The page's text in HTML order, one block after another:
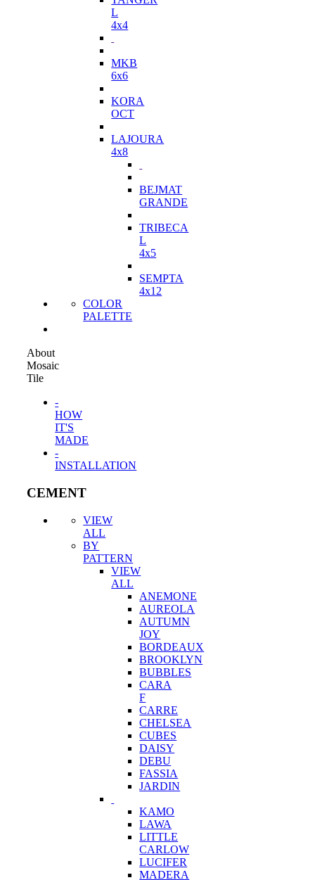
L
4x4
MKB
6x6
KORA
OCT
LAJOURA
4x8
BEJMAT
GRANDE
TRIBECA
L
4x5
SEMPTA
4x12
COLOR
PALETTE
About
Mosaic
Tile
-
HOW
IT'S
MADE
-
INSTALLATION
CEMENT
VIEW
ALL
BY
PATTERN
VIEW
ALL
ANEMONE
AUREOLA
AUTUMN
JOY
BORDEAUX
BROOKLYN
BUBBLES
CARA
F
CARRE
CHELSEA
CUBES
DAISY
DEBU
FASSIA
JARDIN
KAMO
LAWA
LITTLE
CARLOW
LUCIFER
MADERA